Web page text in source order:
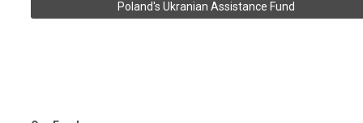
Poland's Ukranian Assistance Fund